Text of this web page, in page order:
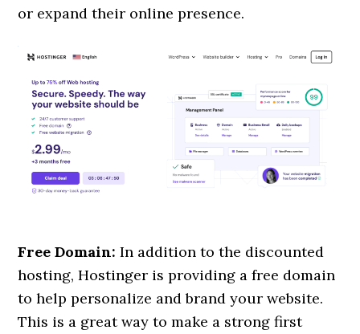
or expand their online presence.
Free Domain: In addition to the discounted
hosting, Hostinger is providing a free domain
to help personalize and brand your website.
This is a great way to make a strong first